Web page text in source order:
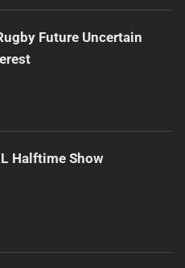
Future Uncertain
Halftime Show